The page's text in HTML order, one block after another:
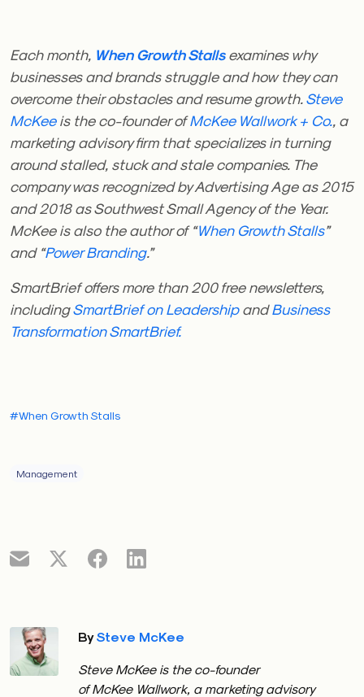
Each month, When Growth Stallsexamines why
businesses and brands struggle and how they can
overcome their obstacles and resume growth. Steve
McKeeis the co-founder ofMcKee Wallwork + Co. , a
marketing advisory firm that specializes in turning
around stalled, stuck and stale companies. The
company was recognized by Advertising Age as 2015
and 2018 as Southwest Small Agency of the Year.
McKee is also the author of “When Growth Stalls”
and “Power Branding.”
SmartBrief offers more than 200 free newsletters,
includingSmartBrief on LeadershipandBusiness
TransformationSmartBrief.
#When Growth Stalls
Management
BySteve McKee
Steve McKeeis the co-founder
ofMcKeeWallwork, a marketing advisory